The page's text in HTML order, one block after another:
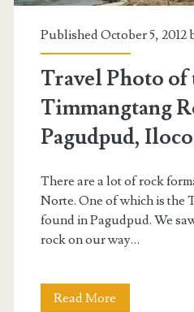
Published October 5, 2012
Travel Photo of
Timmangtang
Pagudpud,
There are a lot of rock
Norte. One of which is the
found in Pagudpud. We
rock on our way…
Read More